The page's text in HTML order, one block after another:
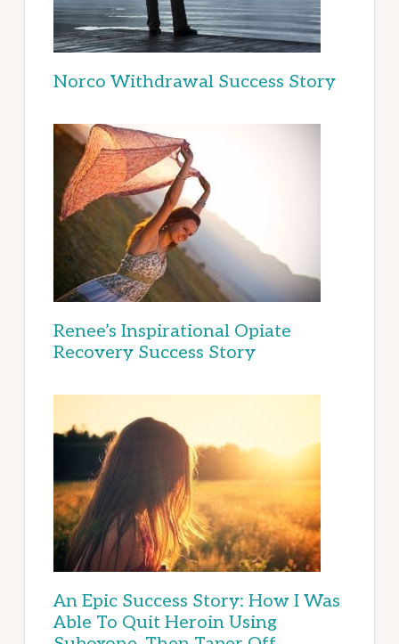
Norco Withdrawal Success Story
Renee’s Inspirational Opiate
Recovery Success Story
An Epic Success Story: How I Was
Able To Quit Heroin Using